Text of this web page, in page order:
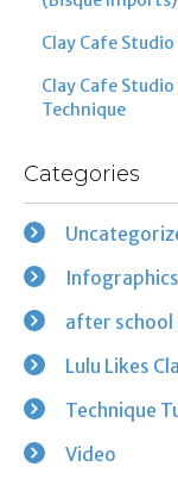
Clay Cafe
Clay Cafe
Technique
Categories
Infographics
after school
Lulu Likes
Technique
Video